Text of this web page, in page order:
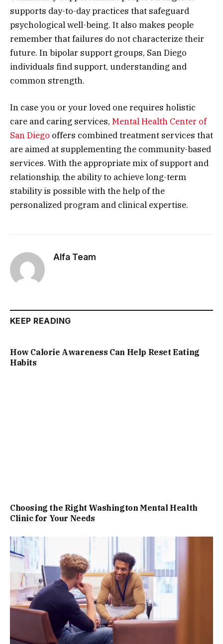
supports day-to-day practices that safeguard
psychological well-being. It also makes people
remember that failures do not characterize their
future. In bipolar support groups, San Diego
individuals find support, understanding and
common strength.
In case you or your loved one requires holistic
care and caring services, Mental Health Center of
San Diego offers combined treatment services that
are aimed at supplementing the community-based
services. With the appropriate mix of support and
relationship, the ability to achieve long-term
stability is possible with the help of the
personalized program and clinical expertise.
Alfa Team
KEEP READING
How Calorie Awareness Can Help Reset Eating
Habits
Choosing the Right Washington Mental Health
Clinic for Your Needs